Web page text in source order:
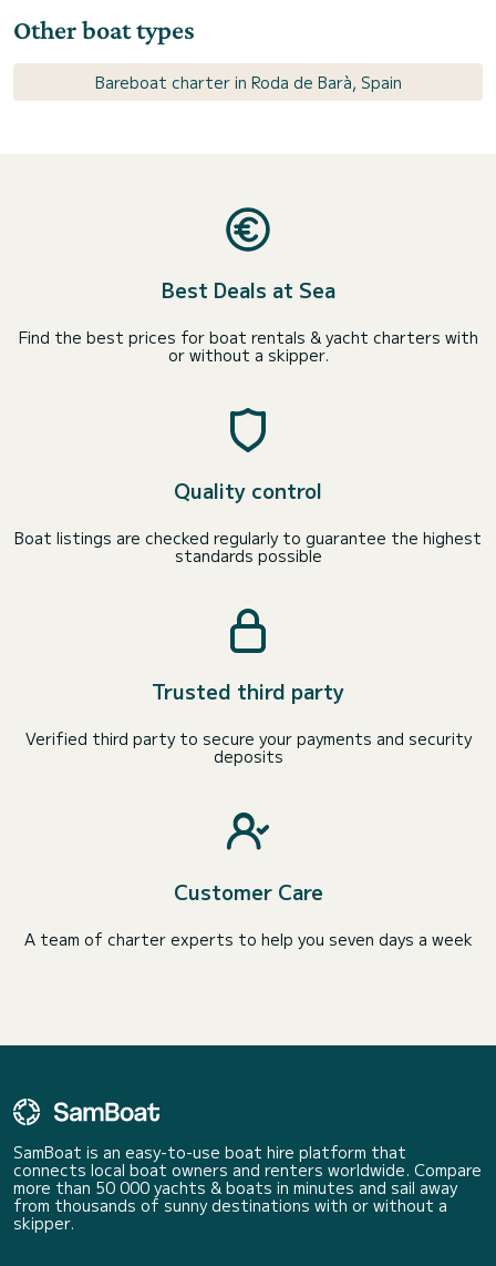
Other boat types
Bareboat charter in Roda de Barà, Spain
Best Deals at Sea
Find the best prices for boat rentals & yacht charters with
or without a skipper.
Quality control
Boat listings are checked regularly to guarantee the highest
standards possible
Trusted third party
Verified third party to secure your payments and security
deposits
Customer Care
A team of charter experts to help you seven days a week
SamBoat is an easy-to-use boat hire platform that
connects local boat owners and renters worldwide. Compare
more than 50 000 yachts & boats in minutes and sail away
from thousands of sunny destinations with or without a
skipper.